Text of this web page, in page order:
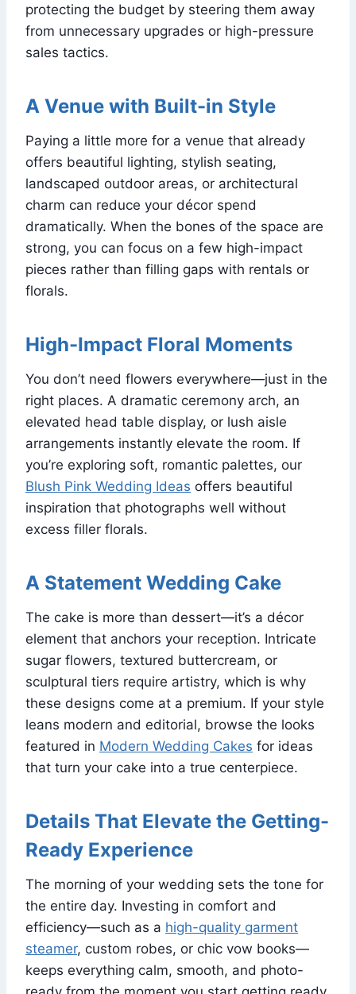
protecting the budget by steering them away
from unnecessary upgrades or high-pressure
sales tactics.
A Venue with Built-in Style
Paying a little more for a venue that already
offers beautiful lighting, stylish seating,
landscaped outdoor areas, or architectural
charm can reduce your décor spend
dramatically. When the bones of the space are
strong, you can focus on a few high-impact
pieces rather than filling gaps with rentals or
florals.
High-Impact Floral Moments
You don’t need flowers everywhere—just in the
right places. A dramatic ceremony arch, an
elevated head table display, or lush aisle
arrangements instantly elevate the room. If
you’re exploring soft, romantic palettes, our
Blush Pink Wedding Ideas offers beautiful
inspiration that photographs well without
excess filler florals.
A Statement Wedding Cake
The cake is more than dessert—it’s a décor
element that anchors your reception. Intricate
sugar flowers, textured buttercream, or
sculptural tiers require artistry, which is why
these designs come at a premium. If your style
leans modern and editorial, browse the looks
featured in Modern Wedding Cakes for ideas
that turn your cake into a true centerpiece.
Details That Elevate the Getting-
Ready Experience
The morning of your wedding sets the tone for
the entire day. Investing in comfort and
efficiency—such as a high-quality garment
steamer, custom robes, or chic vow books—
keeps everything calm, smooth, and photo-